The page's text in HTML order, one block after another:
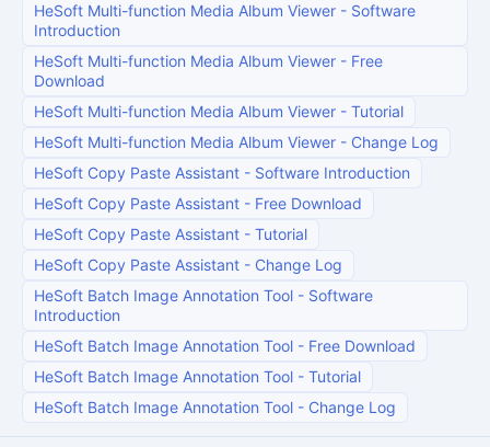
HeSoft Multi-function Media Album Viewer - Software
Introduction
HeSoft Multi-function Media Album Viewer - Free
Download
HeSoft Multi-function Media Album Viewer - Tutorial
HeSoft Multi-function Media Album Viewer - Change Log
HeSoft Copy Paste Assistant - Software Introduction
HeSoft Copy Paste Assistant - Free Download
HeSoft Copy Paste Assistant - Tutorial
HeSoft Copy Paste Assistant - Change Log
HeSoft Batch Image Annotation Tool - Software
Introduction
HeSoft Batch Image Annotation Tool - Free Download
HeSoft Batch Image Annotation Tool - Tutorial
HeSoft Batch Image Annotation Tool - Change Log